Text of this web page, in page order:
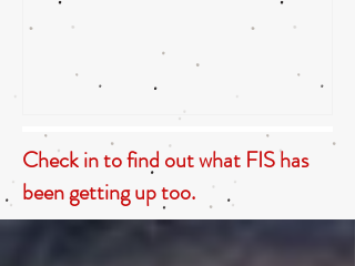
Check in to find out what FIS has
been getting up too.